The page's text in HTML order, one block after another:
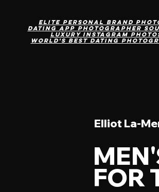
Elite personal brand
DAting App Photographer
Luxury Instagram
World's Best Dating
Elliot La-
FOR